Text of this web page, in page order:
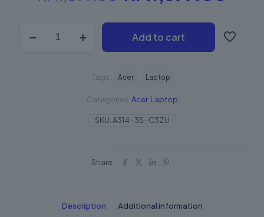
Add to cart
SKU: A314-35-C3ZU
Categories:Acer, Laptop
Tags: Acer Laptop
Share
Description Additional information